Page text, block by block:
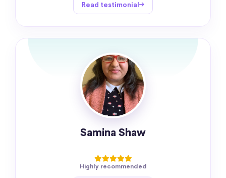
Read testimonial
Samina Shaw
Highly recommended